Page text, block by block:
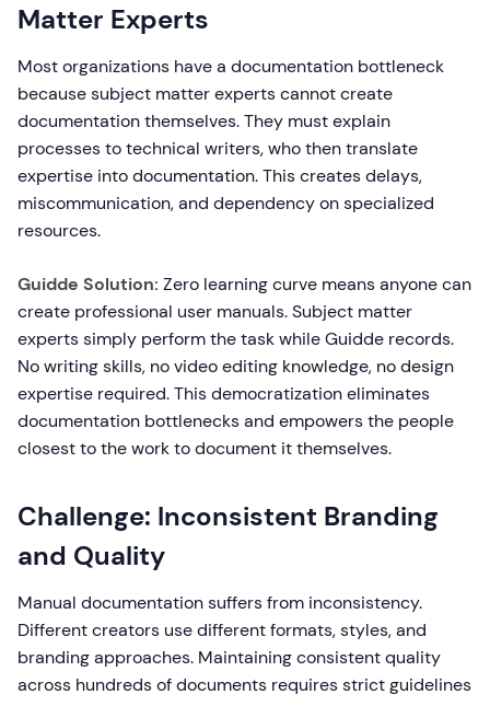
Matter Experts
Most organizations have a documentation bottleneck
because subject matter experts cannot create
documentation themselves. They must explain
processes to technical writers, who then translate
expertise into documentation. This creates delays,
miscommunication, and dependency on specialized
resources.
Guidde Solution: Zero learning curve means anyone can
create professional user manuals. Subject matter
experts simply perform the task while Guidde records.
No writing skills, no video editing knowledge, no design
expertise required. This democratization eliminates
documentation bottlenecks and empowers the people
closest to the work to document it themselves.
Challenge: Inconsistent Branding
and Quality
Manual documentation suffers from inconsistency.
Different creators use different formats, styles, and
branding approaches. Maintaining consistent quality
across hundreds of documents requires strict guidelines